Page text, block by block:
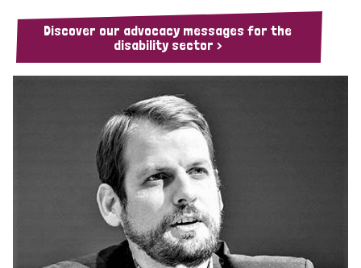
Discover our advocacy messages for the
disability sector >